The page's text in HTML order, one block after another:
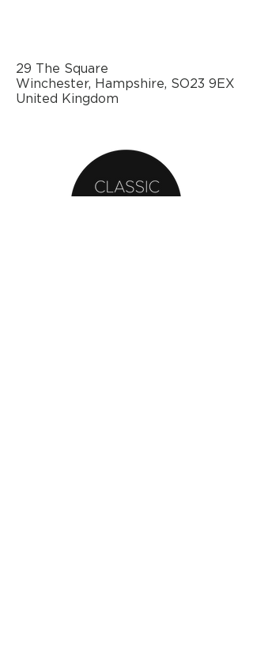
29 The Square
Winchester, Hampshire, SO23 9EX
United Kingdom